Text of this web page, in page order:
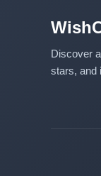
Discover
stars, and